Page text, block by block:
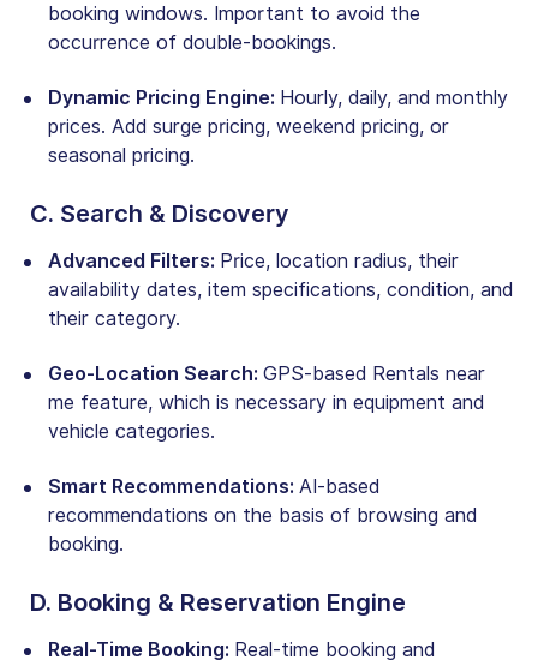
booking windows. Important to avoid the
occurrence of double-bookings.
Dynamic Pricing Engine: Hourly, daily, and monthly
prices. Add surge pricing, weekend pricing, or
seasonal pricing.
C. Search & Discovery
Advanced Filters: Price, location radius, their
availability dates, item specifications, condition, and
their category.
Geo-Location Search: GPS-based Rentals near
me feature, which is necessary in equipment and
vehicle categories.
Smart Recommendations: AI-based
recommendations on the basis of browsing and
booking.
D. Booking & Reservation Engine
Real-Time Booking: Real-time booking and